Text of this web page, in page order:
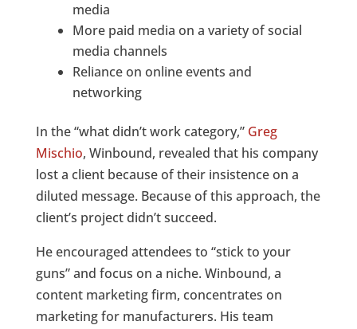
media
More paid media on a variety of social
media channels
Reliance on online events and
networking
In the “what didn’t work category,” Greg
Mischio, Winbound, revealed that his company
lost a client because of their insistence on a
diluted message. Because of this approach, the
client’s project didn’t succeed.
He encouraged attendees to “stick to your
guns” and focus on a niche. Winbound, a
content marketing firm, concentrates on
marketing for manufacturers. His team